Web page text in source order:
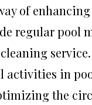
of
regular pool
activities in
the